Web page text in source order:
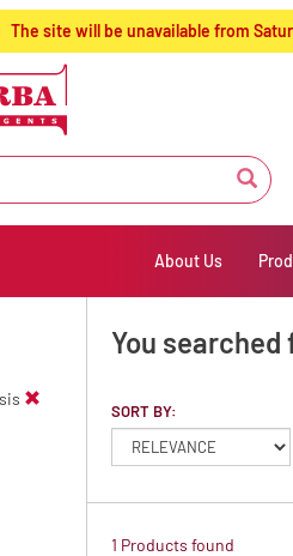
The site will be unavailable from
About Us
You
SORT BY:
1 Products found